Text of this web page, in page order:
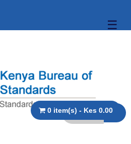
☰
0 item(s) - Kes 0.00